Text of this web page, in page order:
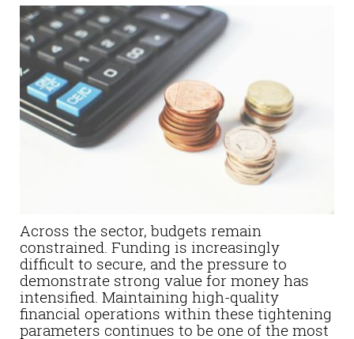
Across the sector, budgets remain
constrained. Funding is increasingly
difficult to secure, and the pressure to
demonstrate strong value for money has
intensified. Maintaining high-quality
financial operations within these tightening
parameters continues to be one of the most